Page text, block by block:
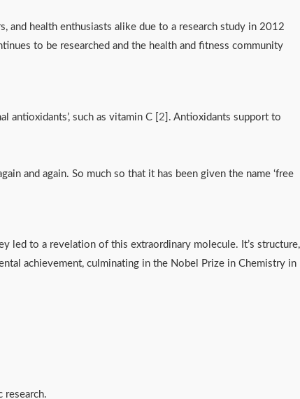
health enthusiasts alike due to a research study in 2012
to be researched and the health and fitness community
such as vitamin C [ 2]. Antioxidants support to
and again. So much so that it has been given the name ‘free
led to a revelation of this extraordinary molecule. It’s structure,
achievement, culminating in the Nobel Prize in Chemistry in
research.